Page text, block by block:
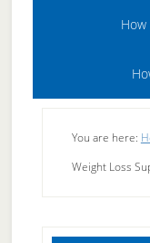
You are here:
Weight Loss